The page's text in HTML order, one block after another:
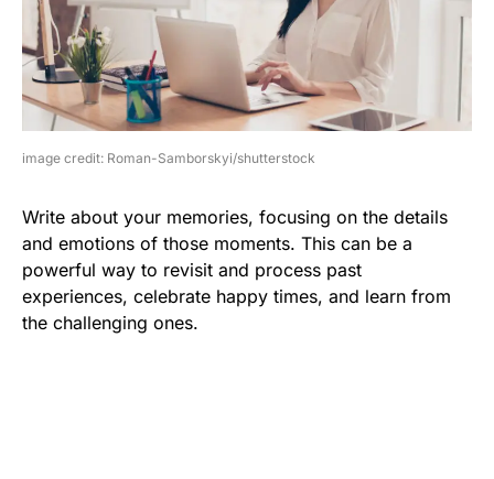
image credit: Roman-Samborskyi/shutterstock
Write about your memories, focusing on the details
and emotions of those moments. This can be a
powerful way to revisit and process past
experiences, celebrate happy times, and learn from
the challenging ones.